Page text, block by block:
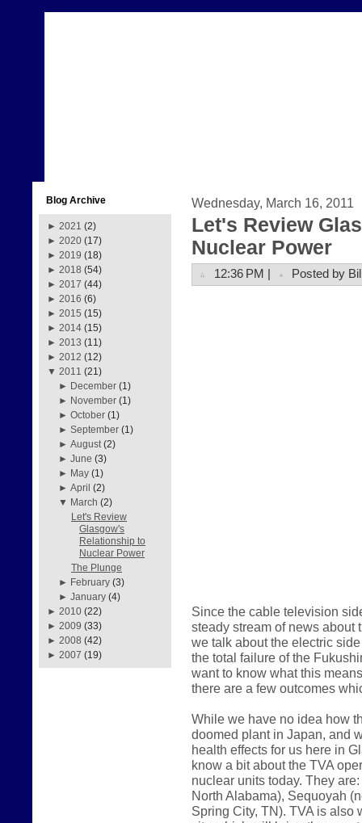
Blog Archive
► 2021 (2)
► 2020 (17)
► 2019 (18)
► 2018 (54)
► 2017 (44)
► 2016 (6)
► 2015 (15)
► 2014 (15)
► 2013 (11)
► 2012 (12)
▼ 2011 (21)
► December (1)
► November (1)
►October (1)
►September (1)
►August (2)
►June (3)
► May (1)
►April (2)
▼ March (2)
Let's Review
Glasgow's
Relationship to
Nuclear Power
The Plunge
► February (3)
►January (4)
► 2010 (22)
► 2009 (33)
► 2008 (42)
► 2007 (19)
Wednesday, March 16, 2011
Let's Review
Nuclear Power
12:36 PM | Posted by
Since the cable television
steady stream of news about
we talk about the electric
the total failure of the
want to know what this
there are a few outcomes
While we have no idea how
doomed plant in Japan, and
health effects for us here in
know a bit about the TVA
nuclear units today. They
North Alabama), Sequoyah
Spring City, TN). TVA is also